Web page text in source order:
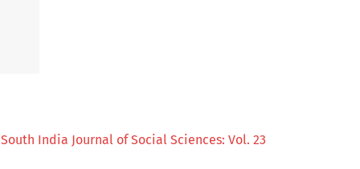
South India Journal of Social Sciences: Vol. 23